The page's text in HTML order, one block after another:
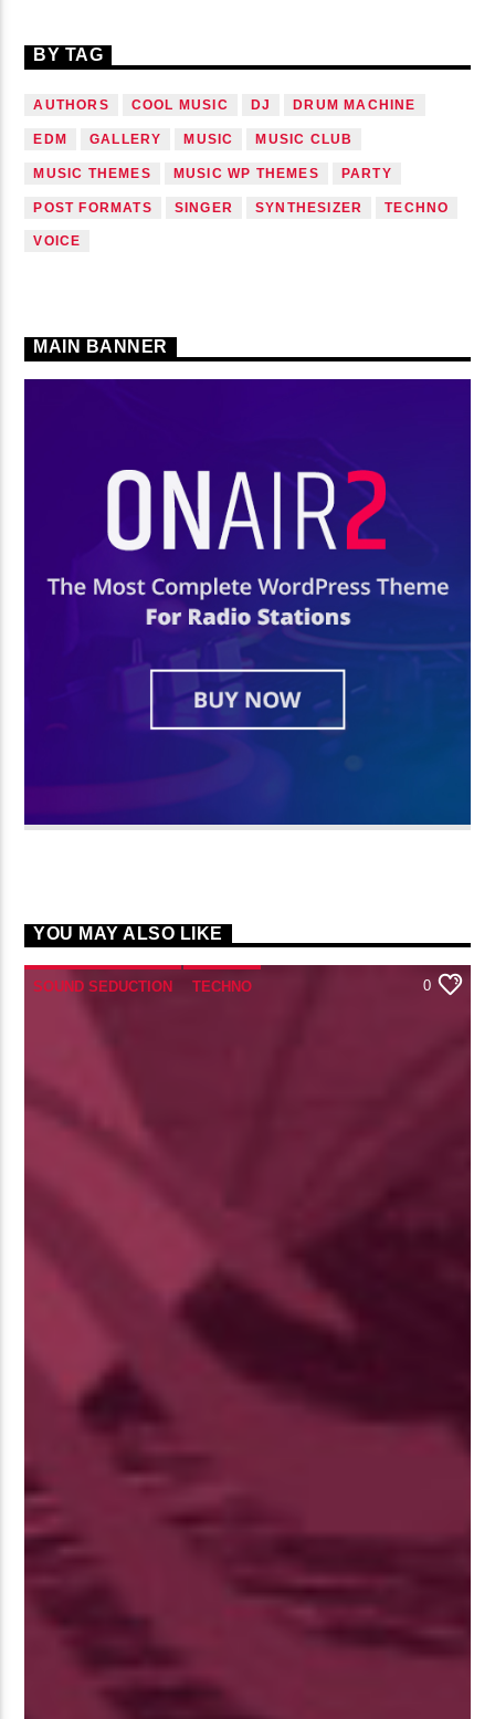
BY TAG
AUTHORS COOL MUSIC DJ DRUM MACHINE
EDM GALLERY MUSIC MUSIC CLUB
MUSIC THEMES MUSIC WP THEMES PARTY
POST FORMATS SINGER SYNTHESIZER TECHNO
VOICE
MAIN BANNER
YOU MAY ALSO LIKE
SOUND SEDUCTION TECHNO 0